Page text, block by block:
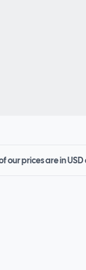
our prices are in